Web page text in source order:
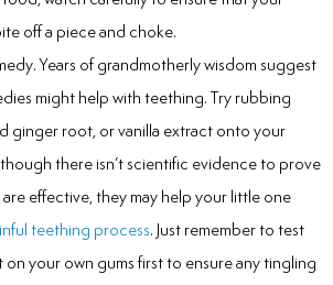
off a piece and choke.
Years of grandmotherly wisdom suggest
might help with teething. Try rubbing
ginger root, or vanilla extract onto your
there isn’t scientific evidence to prove
effective, they may help your little one
teething process. Just remember to test
your own gums first to ensure any tingling